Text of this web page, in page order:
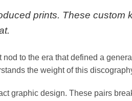
prints. These
to the era that defined a
the weight of this
graphic design. These pairs